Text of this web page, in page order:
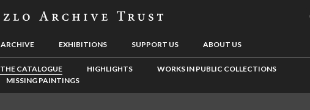
ARCHIVE EXHIBITIONS SUPPORT US ABOUT US
THE CATALOGUE HIGHLIGHTS
WORKS IN PUBLIC COLLECTIONS
MISSING PAINTINGS